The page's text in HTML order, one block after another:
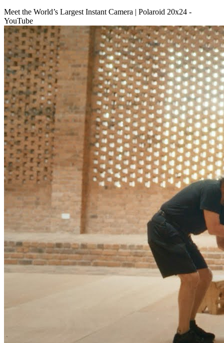
Meet the World’s Largest Instant Camera | Polaroid 20x24 -
YouTube